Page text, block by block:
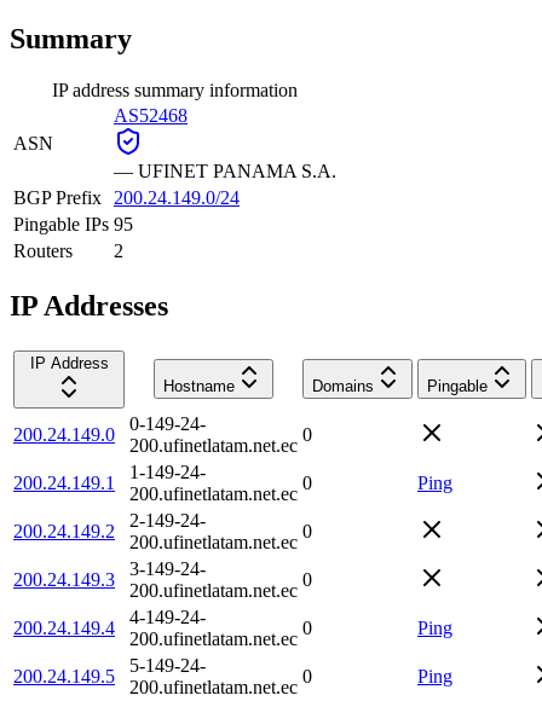
Summary
IP address summary information
ASN
AS52468
— UFINET PANAMA S.A.
BGP Prefix
200.24.149.0/24
Pingable IPs 95
Routers
2
IP Addresses
IP Address
Hostname
Domains Pingable
200.24.149.0
0-149-24-
200.ufinetlatam.net.ec
0
200.24.149.1
1-149-24-
200.ufinetlatam.net.ec
0 Ping
200.24.149.2
2-149-24-
200.ufinetlatam.net.ec
0
200.24.149.3
3-149-24-
200.ufinetlatam.net.ec
0
200.24.149.4
4-149-24-
200.ufinetlatam.net.ec
0 Ping
200.24.149.5
5-149-24-
200.ufinetlatam.net.ec
0 Ping